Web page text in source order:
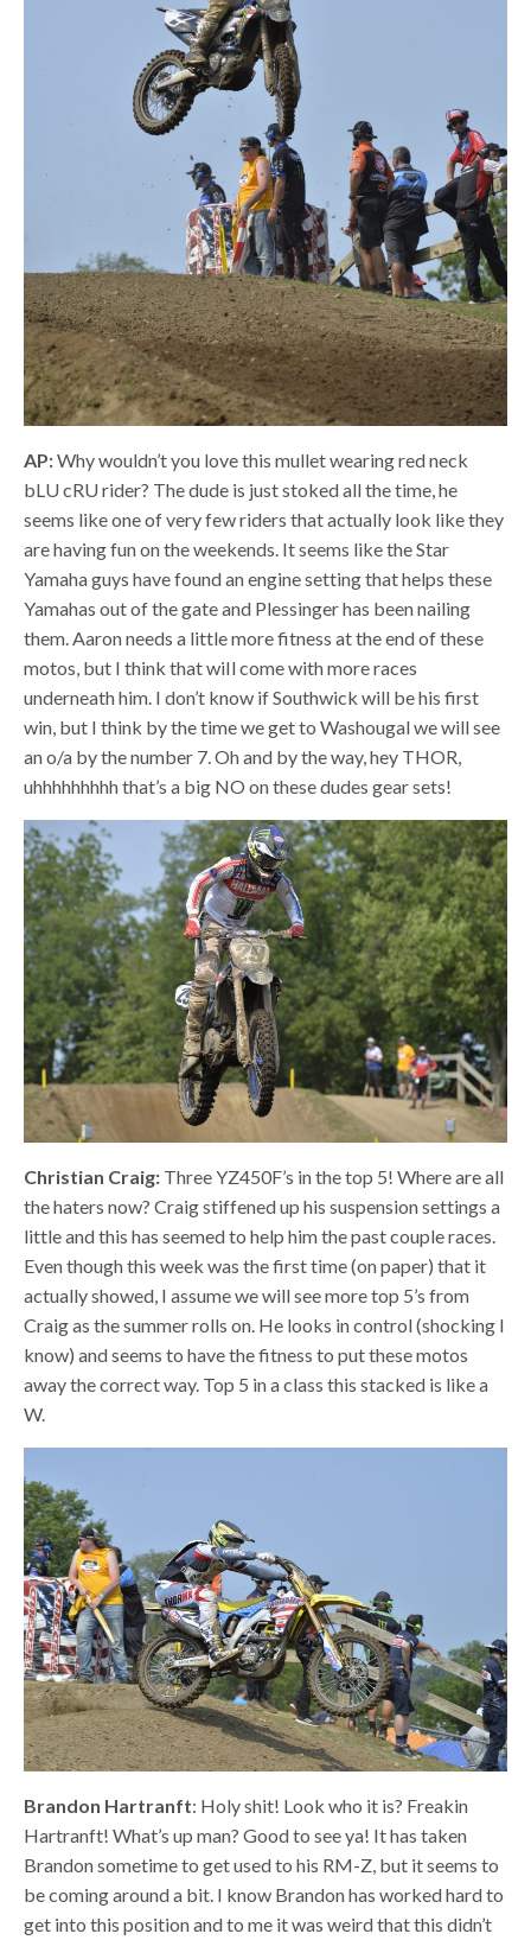
AP:Why wouldn’t you love this mullet wearing red neck
bLU cRU rider? The dude is just stoked all the time, he
seems like one of very few riders that actually look like they
are having fun on the weekends. It seems like the Star
Yamaha guys have found an engine setting that helps these
Yamahas out of the gate and Plessinger has been nailing
them. Aaron needs a little more fitness at the end of these
motos, but I think that wiIl come with more races
underneath him. I don’t know if Southwick will be his first
win, but I think by the time we get to Washougal we will see
an o/a by the number 7. Oh and by the way, hey THOR,
uhhhhhhhhh that’s a big NO on these dudes gear sets!
Christian Craig: Three YZ450F’s in the top 5! Where are all
the haters now? Craig stiffened up his suspension settings a
little and this has seemed to help him the past couple races.
Even though this week was the first time (on paper) that it
actually showed, I assume we will see more top 5’s from
Craig as the summer rolls on. He looks in control (shocking I
know) and seems to have the fitness to put these motos
away the correct way. Top 5 in a class this stacked is like a
W.
Brandon Hartranft: Holy shit! Look who it is? Freakin
Hartranft! What’s up man? Good to see ya! It has taken
Brandon sometime to get used to his RM-Z, but it seems to
be coming around a bit. I know Brandon has worked hard to
get into this position and to me it was weird that this didn’t